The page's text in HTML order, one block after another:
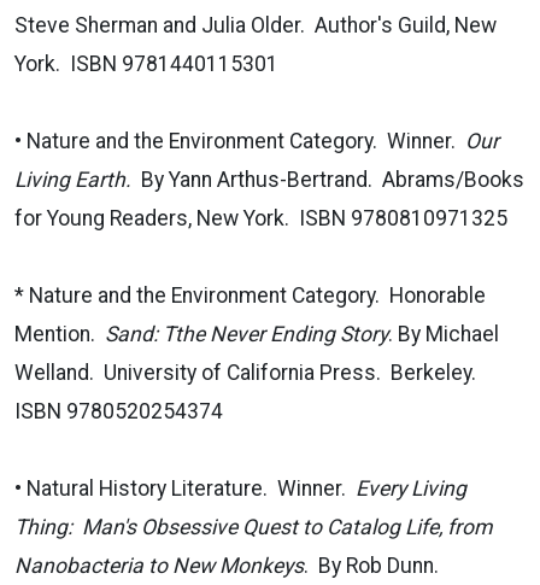
Steve Sherman and Julia Older. Author's Guild, New
York. ISBN 9781440115301
• Nature and the Environment Category. Winner. Our
Living Earth. By Yann Arthus-Bertrand. Abrams/Books
for Young Readers, New York. ISBN 9780810971325
* Nature and the Environment Category. Honorable
Mention. Sand: Tthe Never Ending Story. By Michael
Welland. University of California Press. Berkeley.
ISBN 9780520254374
• Natural History Literature. Winner. Every Living
Thing: Man's Obsessive Quest to Catalog Life, from
Nanobacteria to New Monkeys. By Rob Dunn.